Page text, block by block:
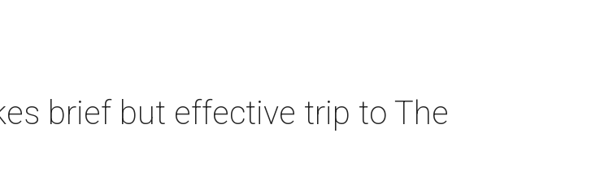
brief but effective trip to The